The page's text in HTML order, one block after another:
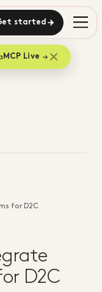
started
MCP Live
for D2C
D2C